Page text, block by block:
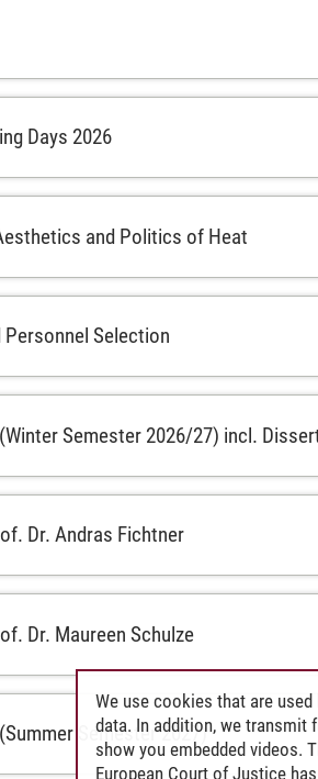
Days 2026
and Politics of Heat
Selection
Semester 2026/27) incl.
Dr. Andras Fichtner
Dr. Maureen Schulze
Semester 2027)
We use cookies that are
data. In addition, we transmit
show you embedded videos.
European Court of Justice